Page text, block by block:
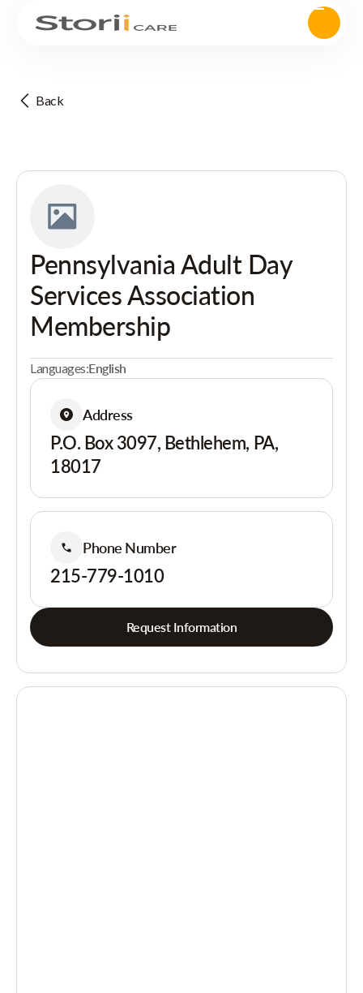
Back
Pennsylvania Adult Day
Services Association
Membership
Languages:English
Address
P.O. Box 3097, Bethlehem, PA,
18017
Phone Number
215-779-1010
Request Information